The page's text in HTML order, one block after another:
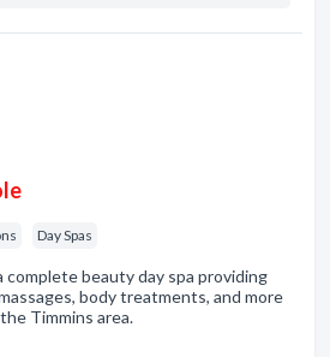
Day Spas
complete beauty day spa providing
body treatments, and more
Timmins area.